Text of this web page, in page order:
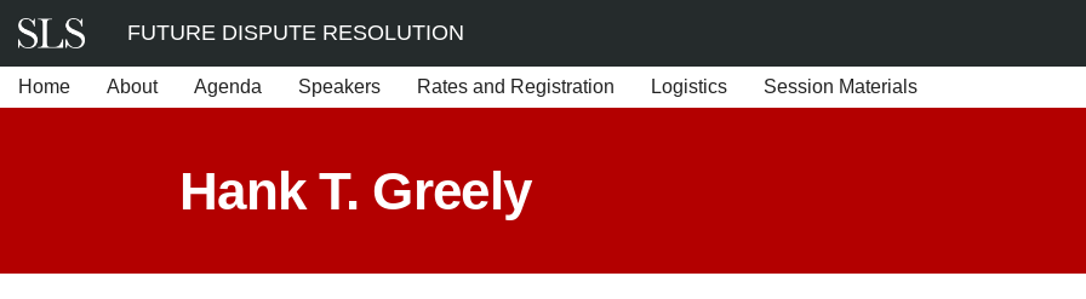
Skip
to
content
FUTURE DISPUTE RESOLUTION
Home About Agenda Speakers Rates and Registration Logistics Session Materials
Hank T. Greely